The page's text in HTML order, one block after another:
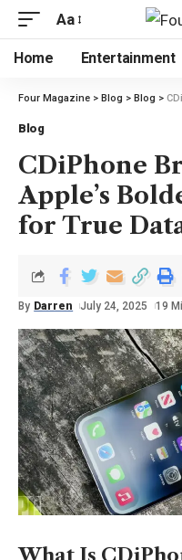
Aa
Home Entertainment
Four Magazine > Blog > Blog >
Blog
CDiPhone
Apple’s
for True
By Darren July 24, 2025 19
What Is